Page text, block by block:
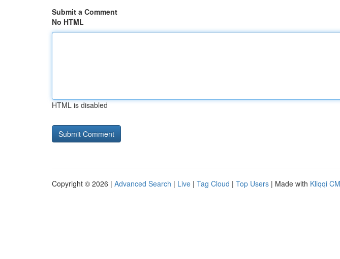
Submit a Comment
No HTML
HTML is disabled
Copyright © 2026 | Advanced Search | Live | Tag Cloud | Top Users | Made with Kliqqi